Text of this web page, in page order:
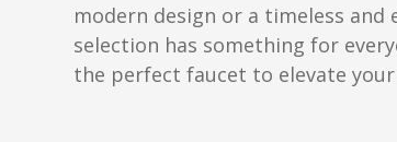
modern design or a timeless
selection has something for
the perfect faucet to elevate your